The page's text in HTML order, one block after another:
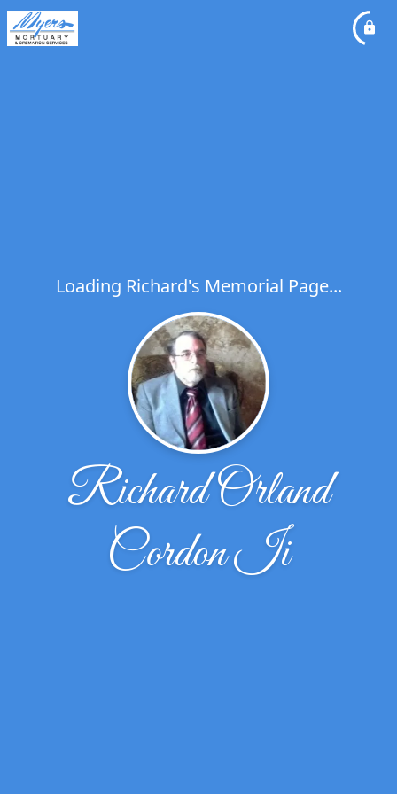
Loading Richard's Memorial Page...
Richard Orland
Cordon Ii